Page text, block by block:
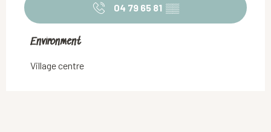
04 79 65 81 ▒▒
Environment
Environment
Village centre